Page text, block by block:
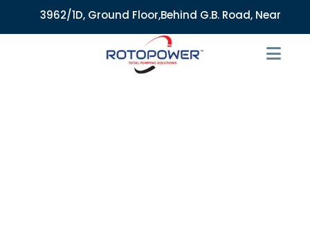
3962/1D, Ground Floor,Behind G.B. Road, Near City